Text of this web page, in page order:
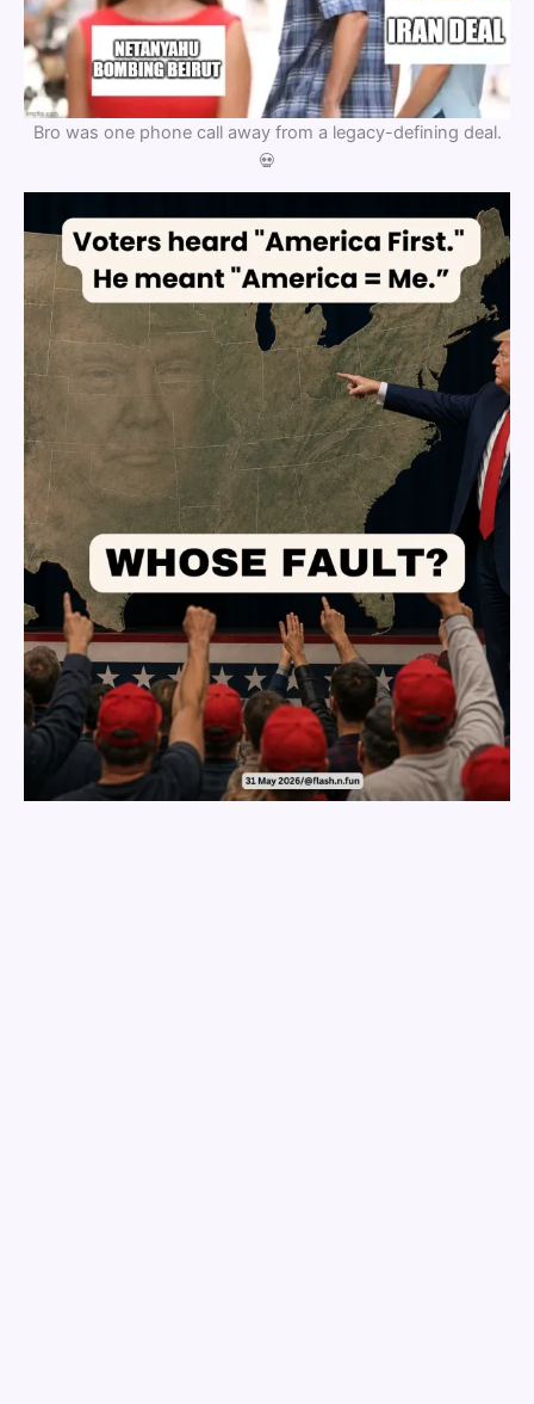
Bro was one phone call away from a legacy-defining deal.
💀